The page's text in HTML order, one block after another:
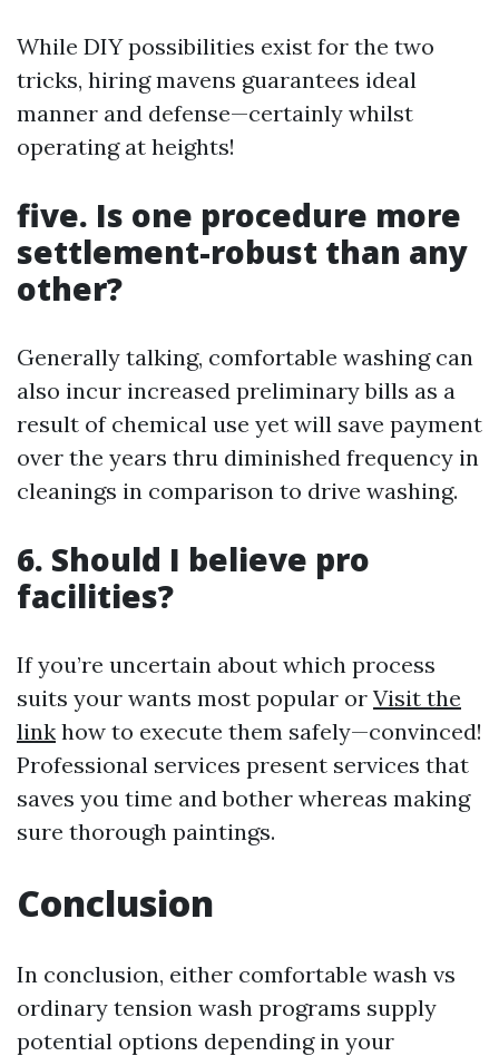
While DIY possibilities exist for the two
tricks, hiring mavens guarantees ideal
manner and defense—certainly whilst
operating at heights!
five. Is one procedure more
settlement-robust than any
other?
Generally talking, comfortable washing can
also incur increased preliminary bills as a
result of chemical use yet will save payment
over the years thru diminished frequency in
cleanings in comparison to drive washing.
6. Should I believe pro
facilities?
If you’re uncertain about which process
suits your wants most popular or Visit the
link how to execute them safely—convinced!
Professional services present services that
saves you time and bother whereas making
sure thorough paintings.
Conclusion
In conclusion, either comfortable wash vs
ordinary tension wash programs supply
potential options depending in your